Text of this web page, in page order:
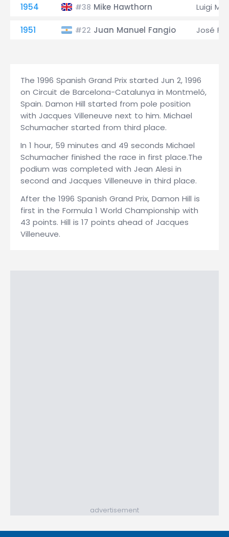
1954 #38 Mike Hawthorn Luigi
1951 #22 Juan Manuel Fangio José
The 1996 Spanish Grand Prix started Jun 2, 1996
on Circuit de Barcelona-Catalunya in Montmeló,
Spain. Damon Hill started from pole position
with Jacques Villeneuve next to him. Michael
Schumacher started from third place.
In 1 hour, 59 minutes and 49 seconds Michael
Schumacher finished the race in first place.The
podium was completed with Jean Alesi in
second and Jacques Villeneuve in third place.
After the 1996 Spanish Grand Prix, Damon Hill is
first in the Formula 1 World Championship with
43 points. Hill is 17 points ahead of Jacques
Villeneuve.
advertisement